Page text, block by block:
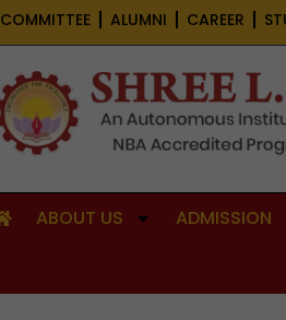
COMMITTEE ALUMNI CAREER
ABOUT US ADMISSION